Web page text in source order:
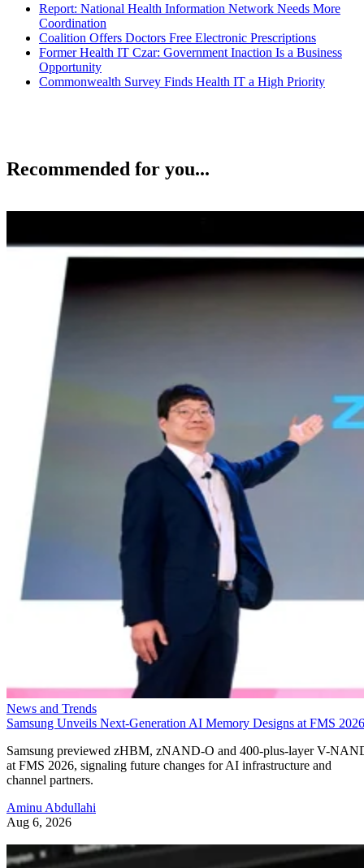
Report: National Health Information Network Needs More
Coordination
Coalition Offers Doctors Free Electronic Prescriptions
Former Health IT Czar: Government Inaction Is a Business
Opportunity
Commonwealth Survey Finds Health IT a High Priority
Recommended for you...
News and Trends
Samsung Unveils Next-Generation AI Memory Designs at FMS 2026
Samsung previewed zHBM, zNAND-O and 400-plus-layer V-
at FMS 2026, signaling future changes for AI infrastructure and
channel partners.
Aminu Abdullahi
Aug 6, 2026